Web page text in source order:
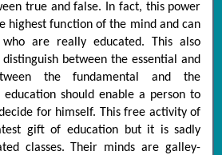
true and false. In fact, this power
highest function of the mind and can
are really educated. This also
between the essential and
the fundamental and the
should enable a person to
for himself. This free activity of
gift of education but it is sadly
classes. Their minds are galley-